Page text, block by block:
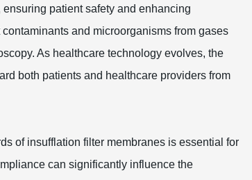
patient safety and enhancing
and microorganisms from gases
As healthcare technology evolves, the
both patients and healthcare providers from
of insufflation filter membranes is essential for
can significantly influence the